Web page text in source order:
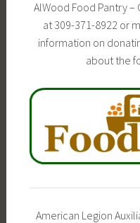
AlWood Food Pantry
at 309-371-8922 or
information on
about the
American Legion